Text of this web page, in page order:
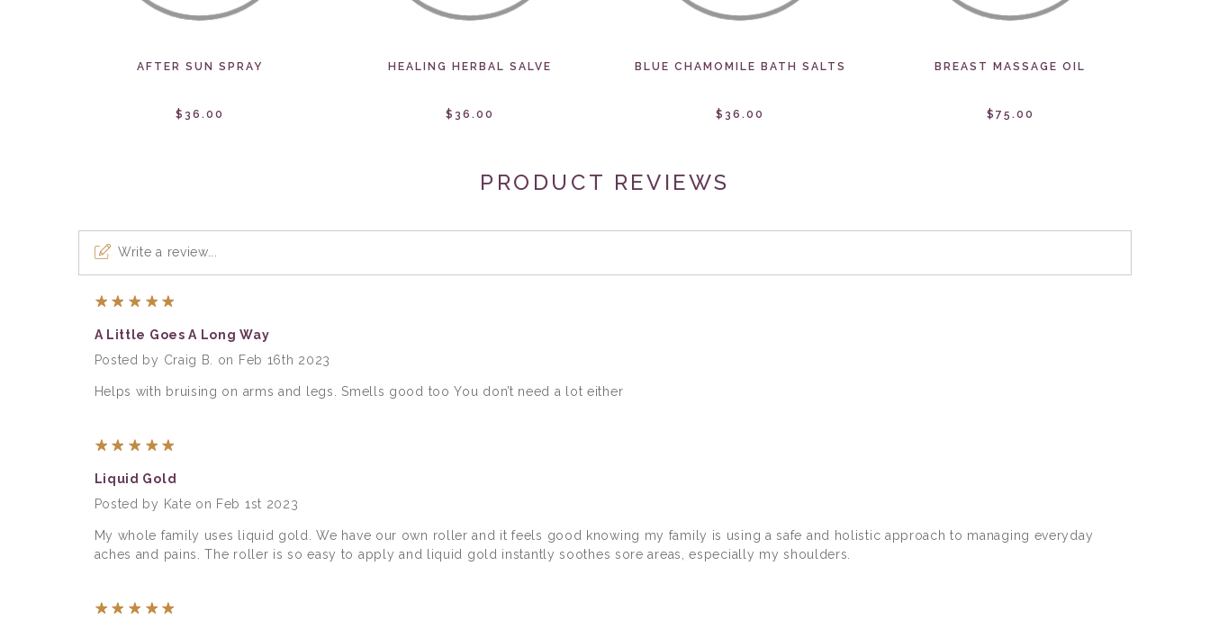
AFTER SUN SPRAY
$36.00
HEALING HERBAL SALVE
$36.00
BLUE CHAMOMILE BATH SALTS
$36.00
BREAST MASSAGE OIL
$75.00
PRODUCT REVIEWS
Write a review...
A Little Goes A Long Way
Posted by Craig B. on Feb 16th 2023
Helps with bruising on arms and legs. Smells good too You don’t need a lot either
Liquid Gold
Posted by Kate on Feb 1st 2023
My whole family uses liquid gold. We have our own roller and it feels good knowing my family is using a safe and holistic approach to managing everyday
aches and pains. The roller is so easy to apply and liquid gold instantly soothes sore areas, especially my shoulders.